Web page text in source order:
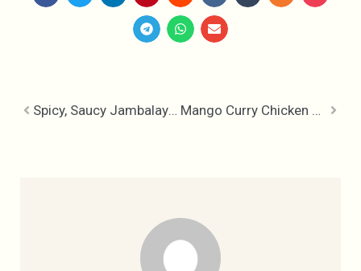
Spicy, Saucy Jambalaya – Recipe Mango Curry Chicken Recipe